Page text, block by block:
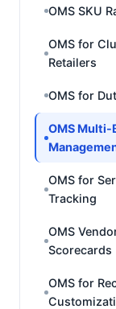
OMS SKU
OMS for
Retailers
OMS for
OMS
OMS for
Tracking
OMS
Scorecards
OMS for